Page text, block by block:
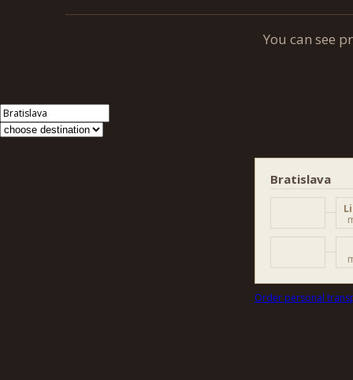
You can see
Bratislava
Order personal